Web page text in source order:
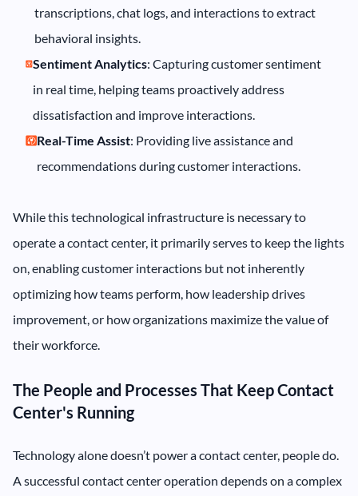
transcriptions, chat logs, and interactions to extract
behavioral insights.
Sentiment Analytics: Capturing customer sentiment
in real time, helping teams proactively address
dissatisfaction and improve interactions.
Real-Time Assist: Providing live assistance and
recommendations during customer interactions.
While this technological infrastructure is necessary to
operate a contact center, it primarily serves to keep the lights
on, enabling customer interactions but not inherently
optimizing how teams perform, how leadership drives
improvement, or how organizations maximize the value of
their workforce.
The People and Processes That Keep Contact
Center's Running
Technology alone doesn’t power a contact center, people do.
A successful contact center operation depends on a complex